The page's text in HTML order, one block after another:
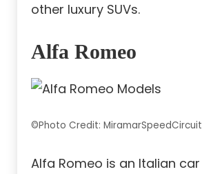
other luxury SUVs.
Alfa Romeo
©Photo Credit: MiramarSpeedCircuit
Alfa Romeo is an Italian car